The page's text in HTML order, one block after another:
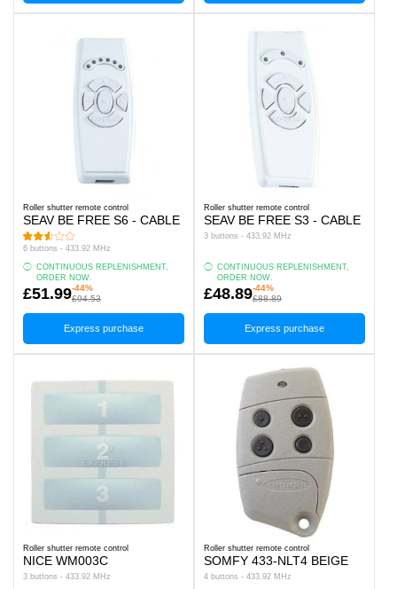
Roller shutter remote control
SEAV BE FREE S6 - CABLE
6 buttons - 433.92 MHz
CONTINUOUS REPLENISHMENT,
ORDER NOW.
£51.99-44%
£94.53
Express purchase
Roller shutter remote control
SEAV BE FREE S3 - CABLE
3 buttons - 433.92 MHz
CONTINUOUS REPLENISHMENT,
ORDER NOW.
£48.89-44%
£88.89
Express purchase
Roller shutter remote control
NICE WM003C
3 buttons - 433.92 MHz
Roller shutter remote control
SOMFY 433-NLT4 BEIGE
4 buttons - 433.92 MHz